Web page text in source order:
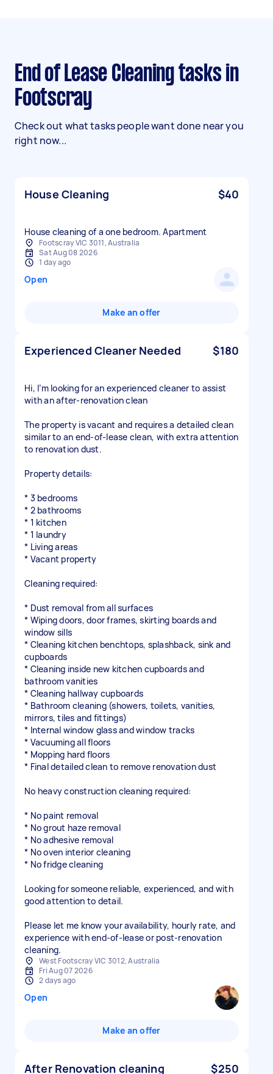
End of Lease Cleaning tasks in
Footscray
Check out what tasks people want done near you
right now...
House Cleaning $40
House cleaning of a one bedroom. Apartment
Footscray VIC 3011, Australia
Sat Aug 08 2026
1 day ago
Open
Make an offer
Experienced Cleaner Needed $180
Hi, I’m looking for an experienced cleaner to assist
with an after-renovation clean
The property is vacant and requires a detailed clean
similar to an end-of-lease clean, with extra attention
to renovation dust.
Property details:
* 3 bedrooms
* 2 bathrooms
* 1 kitchen
* 1 laundry
* Living areas
* Vacant property
Cleaning required:
* Dust removal from all surfaces
* Wiping doors, door frames, skirting boards and
window sills
* Cleaning kitchen benchtops, splashback, sink and
cupboards
* Cleaning inside new kitchen cupboards and
bathroom vanities
* Cleaning hallway cupboards
* Bathroom cleaning (showers, toilets, vanities,
mirrors, tiles and fittings)
* Internal window glass and window tracks
* Vacuuming all floors
* Mopping hard floors
* Final detailed clean to remove renovation dust
No heavy construction cleaning required:
* No paint removal
* No grout haze removal
* No adhesive removal
* No oven interior cleaning
* No fridge cleaning
Looking for someone reliable, experienced, and with
good attention to detail.
Please let me know your availability, hourly rate, and
experience with end-of-lease or post-renovation
cleaning.
West Footscray VIC 3012, Australia
Fri Aug 07 2026
2 days ago
Open
Make an offer
After Renovation cleaning $250